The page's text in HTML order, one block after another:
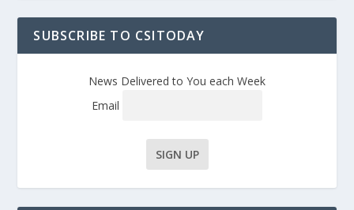
SUBSCRIBE TO CSITODAY
News Delivered to You each Week
Email